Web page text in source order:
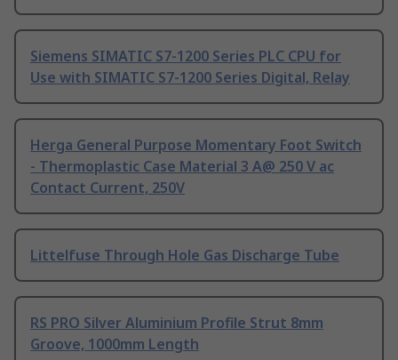
Siemens SIMATIC S7-1200 Series PLC CPU for
Use with SIMATIC S7-1200 Series Digital, Relay
Herga General Purpose Momentary Foot Switch
- Thermoplastic Case Material 3 A@ 250 V ac
Contact Current, 250V
Littelfuse Through Hole Gas Discharge Tube
RS PRO Silver Aluminium Profile Strut 8mm
Groove, 1000mm Length